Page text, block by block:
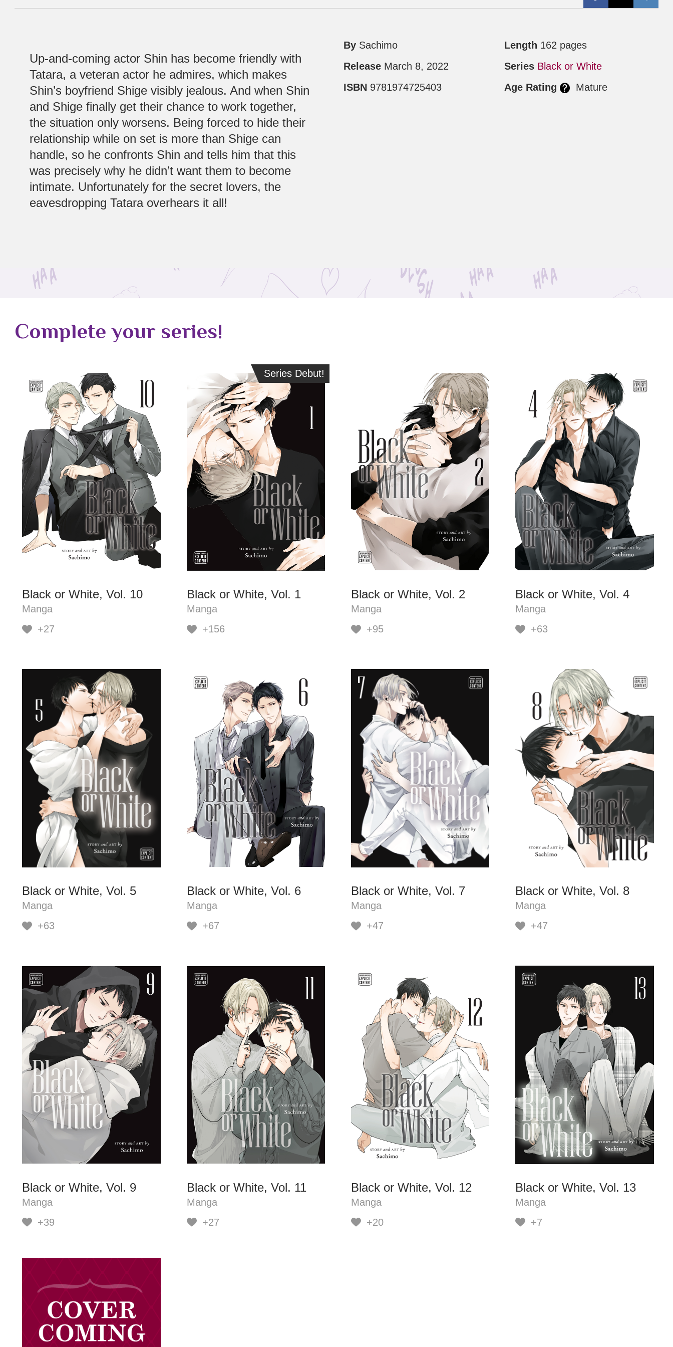
Up-and-coming actor Shin has become friendly with
Tatara, a veteran actor he admires, which makes
Shin’s boyfriend Shige visibly jealous. And when Shin
and Shige finally get their chance to work together,
the situation only worsens. Being forced to hide their
relationship while on set is more than Shige can
handle, so he confronts Shin and tells him that this
was precisely why he didn’t want them to become
intimate. Unfortunately for the secret lovers, the
eavesdropping Tatara overhears it all!
By Sachimo
Release March 8, 2022
ISBN 9781974725403
Length 162 pages
Series Black or White
Age Rating
Mature
Complete your series!
Black or White, Vol. 10
Manga
+27
Series Debut!
Series Debut!
Black or White, Vol. 1
Manga
+156
Black or White, Vol. 2
Manga
+95
Black or White, Vol. 4
Manga
+63
Black or White, Vol. 5
Manga
+63
Black or White, Vol. 6
Manga
+67
Black or White, Vol. 7
Manga
+47
Black or White, Vol. 8
Manga
+47
Black or White, Vol. 9
Manga
+39
Black or White, Vol. 11
Manga
+27
Black or White, Vol. 12
Manga
+20
Black or White, Vol. 13
Manga
+7